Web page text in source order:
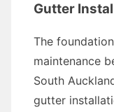
Gutter
The
maintenance
South
gutter